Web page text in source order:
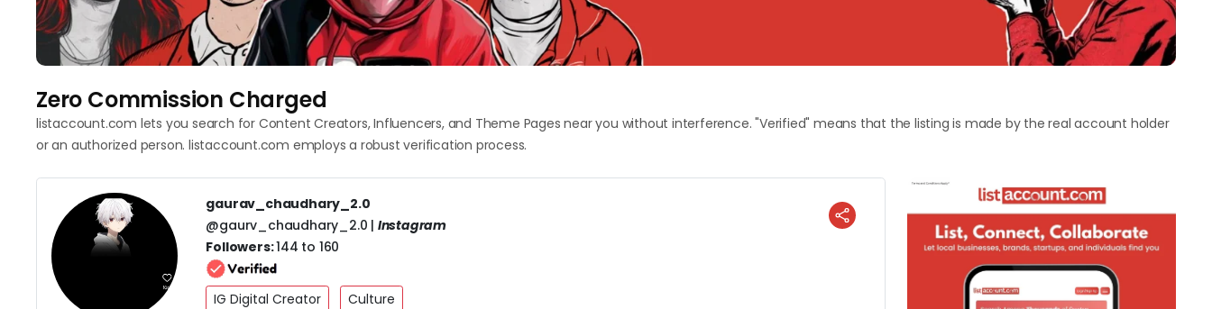
Zero Commission Charged
listaccount.com lets you search for Content Creators, Influencers, and Theme Pages near you without interference. "Verified" means that the listing is made by the real account holder
or an authorized person. listaccount.com employs a robust verification process.
gaurav_chaudhary_2.0
@gaurv_chaudhary_2.0 | Instagram
Followers:144 to 160
IG Digital Creator
Culture